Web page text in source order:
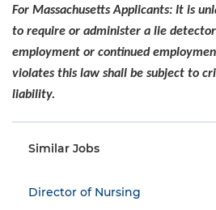
For Massachusetts Applicants: It is
to require or administer a lie
employment or continued
violates this law shall be subject to
liability.
Similar Jobs
Director of Nursing